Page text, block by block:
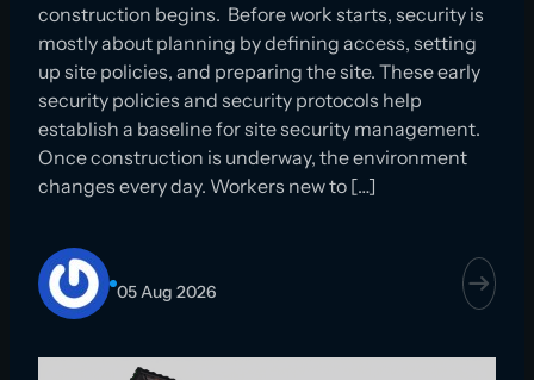
construction begins. Before work starts, security is
mostly about planning by defining access, setting
up site policies, and preparing the site. These early
security policies and security protocols help
establish a baseline for site security management.
Once construction is underway, the environment
changes every day. Workers new to […]
05 Aug 2026